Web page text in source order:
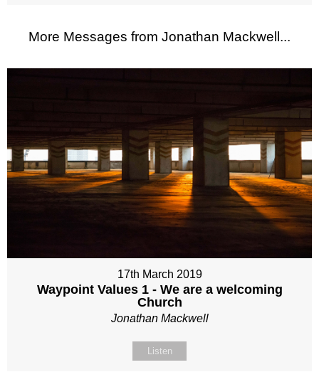
More Messages from Jonathan Mackwell...
17th March 2019
Waypoint Values 1 - We are a welcoming
Church
Jonathan Mackwell
Listen